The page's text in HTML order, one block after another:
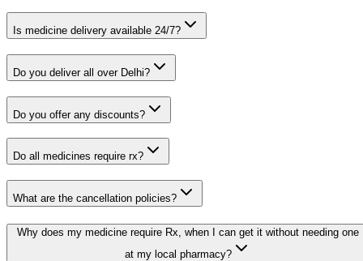
Is medicine delivery available 24/7?
Do you deliver all over Delhi?
Do you offer any discounts?
Do all medicines require rx?
What are the cancellation policies?
Why does my medicine require Rx, when I can get it without needing one
at my local pharmacy?